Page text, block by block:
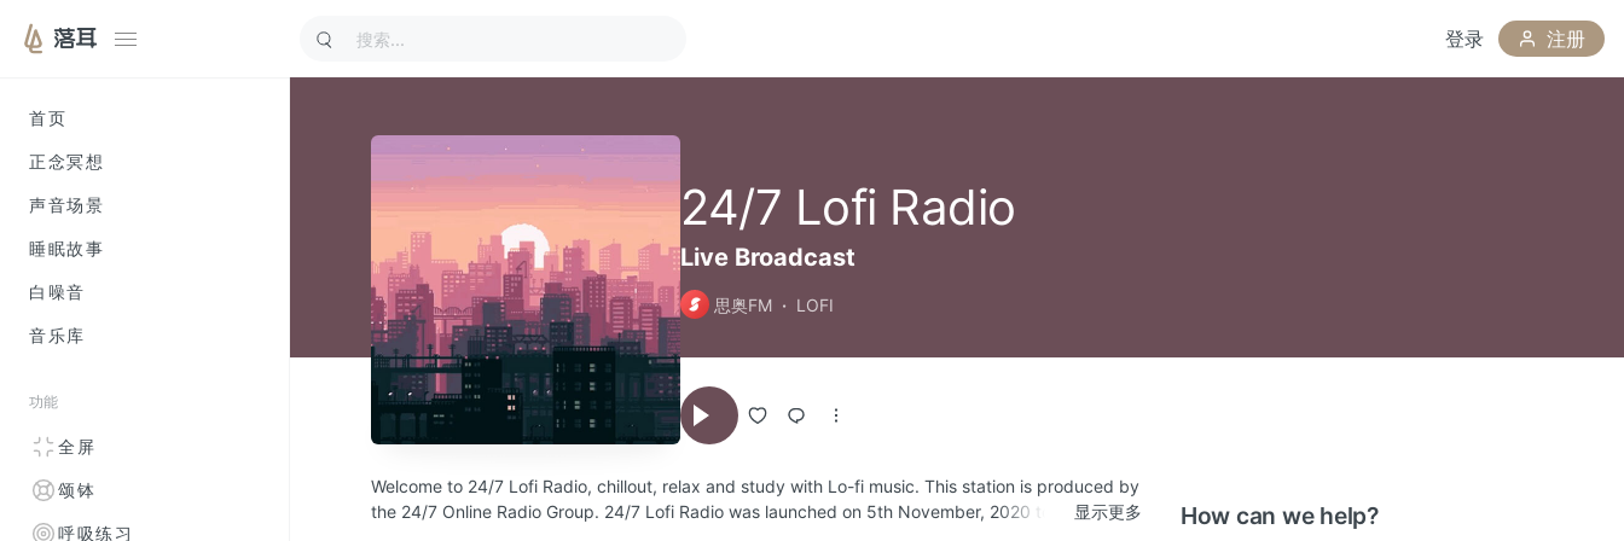
落耳 登录 注册
首页
正念冥想
声音场景
睡眠故事
白噪音
音乐库
功能
全屏
颂钵
呼吸练习
24/7 Lofi Radio
Live Broadcast
思奥FM LOFI
Welcome to 24/7 Lofi Radio, chillout, relax and study with Lo-fi music. This station is produced by
the 24/7 Online Radio Group. 24/7 Lofi Radio was launched on 5th November, 2020 to provide
显示更多 How can we help?